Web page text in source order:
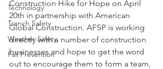
Technology
Trench Safety
Weather Safety
Fall Prevention
Construction Hike for Hope on April
20th in partnership with American
Global Construction. AFSP is working
directly with a number of construction
businesses and hope to get the word
out to encourage them to form a team,